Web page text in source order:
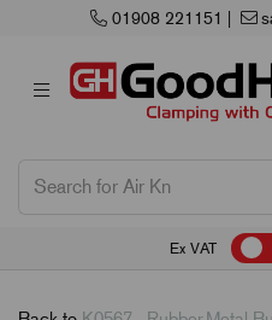
01908 221151
Ex VAT